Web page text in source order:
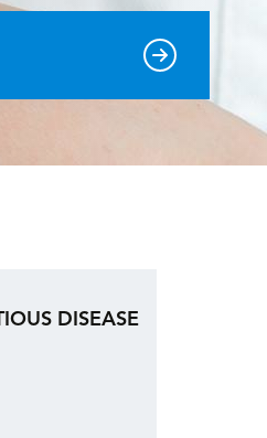
DISEASE